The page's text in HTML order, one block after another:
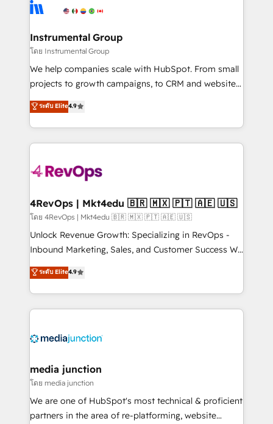
explore whether S2 is the partner you’ve been
Elite Partners with 10+ years of HubSpot experience
Premier Partner 2023 🌟5 HubSpot Accreditations 🌟
Won HubSpot Theme Challenge 2021 🌟INBOUND’19
HubSpot Rising Star Why us? Harnessing the full
potential of the powerful HubSpot CRM. ✔️A team of
HubSpot experience ✔️Flexible pricing models —
Hourly-fee (assigned one Dedicated HubSpot
requirement). ✔️Helped over 25,000+ customers so
far with our HubSpot solutions. ✔️Bespoke apps &
on-demand bundle services. Connect with us today!
Instrumental Group
โดย Instrumental Group
We help companies scale with HubSpot. From small
projects to growth campaigns, to CRM and websites.
Hire an agency that's experienced in every inch of
HubSpot and willing to work hand-in-hand with your
team to simplify the complex and build a better
experience for your team and customers.
ระดับ Elite4.9
4RevOps | Mkt4edu 🇧🇷 🇲🇽 🇵🇹 🇦🇪 🇺🇸
โดย 4RevOps | Mkt4edu 🇧🇷 🇲🇽 🇵🇹 🇦🇪 🇺🇸
Unlock Revenue Growth: Specializing in RevOps -
Inbound Marketing, Sales, and Customer Success We
specialize in driving revenue growth for companies
across industries through tailored marketing, sales,
and customer success strategies, utilizing RevOps
methodologies. As Latin America's largest HubSpot
offer unparalleled insights. Operating in five
Mexico, USA, and Portugal—we've executed over a
hundred successful operations. Our approach,
rooted in RevOps principles, integrates analysis,
training, planning, and qualification. Leveraging
ระดับ Elite4.9
media junction
โดย media junction
We are one of HubSpot's most technical & proficient
partners in the area of re-platforming, website